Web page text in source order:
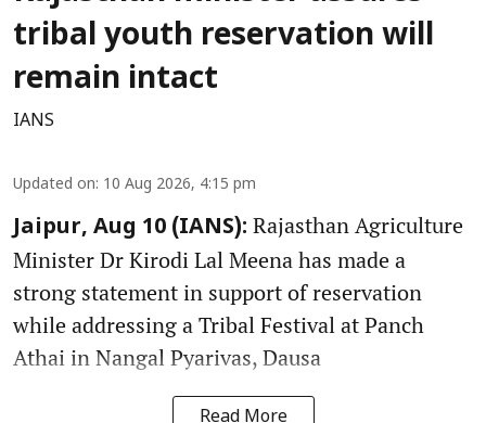
tribal youth reservation will
remain intact
IANS
Updated on: 10 Aug 2026, 4:15 pm
Jaipur, Aug 10 (IANS): Rajasthan Agriculture
Minister Dr Kirodi Lal Meena has made a
strong statement in support of reservation
while addressing a Tribal Festival at Panch
Athai in Nangal Pyarivas, Dausa
Read More